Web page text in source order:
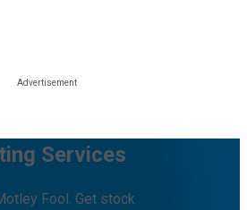
Services
Fool. Get stock